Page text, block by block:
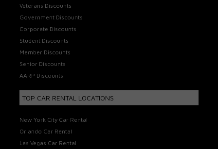
Veterans Discounts
Government Discounts
Corporate Discounts
Student Discounts
Member Discounts
Senior Discounts
AARP Discounts
TOP CAR RENTAL LOCATIONS
New York City Car Rental
Orlando Car Rental
Las Vegas Car Rental